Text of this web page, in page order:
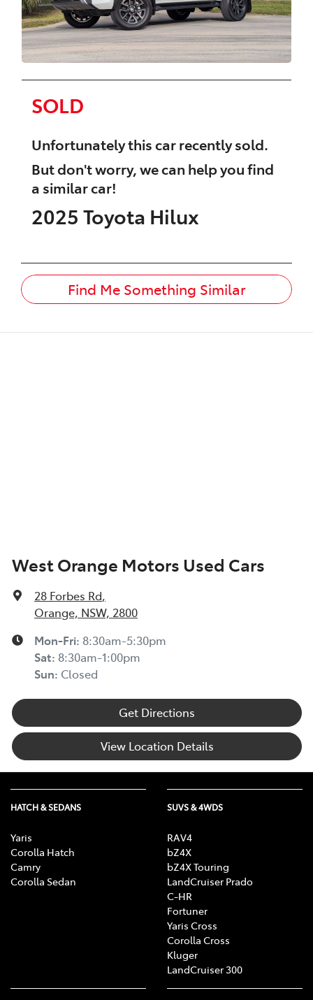
SOLD
Unfortunately thiscarrecently sold.
But don't worry, we can help you find
a similarcar!
2025 Toyota Hilux
Find Me Something Similar
West Orange Motors Used Cars
28 Forbes Rd,
Orange, NSW, 2800
Mon-Fri: 8:30am-5:30pm
Sat: 8:30am-1:00pm
Sun: Closed
Get Directions
View Location Details
HATCH & SEDANS
Yaris
Corolla Hatch
Camry
Corolla Sedan
SUVS & 4WDS
RAV4
bZ4X
bZ4X Touring
LandCruiser Prado
C-HR
Fortuner
Yaris Cross
Corolla Cross
Kluger
LandCruiser 300